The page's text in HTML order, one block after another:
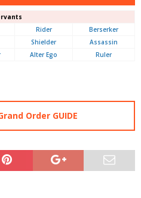
Rider
Berserker
Shielder
Assassin
Alter Ego Ruler
Order GUIDE